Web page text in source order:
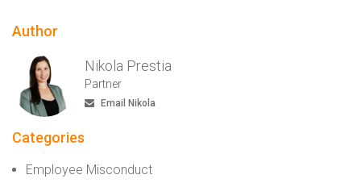
Author
Nikola Prestia
Partner
Email Nikola
Categories
Employee Misconduct